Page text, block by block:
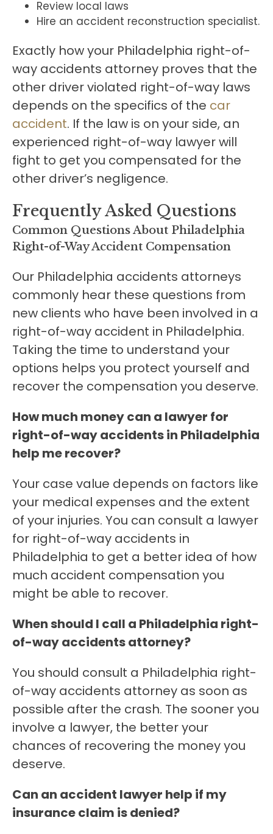
Review local laws
Hire an accident reconstruction specialist.
Exactly how your Philadelphia right-of-
way accidents attorney proves that the
other driver violated right-of-way laws
depends on the specifics of the car
accident. If the law is on your side, an
experienced right-of-way lawyer will
fight to get you compensated for the
other driver’s negligence.
Frequently Asked Questions
Common Questions About Philadelphia
Right-of-Way Accident Compensation
Our Philadelphia accidents attorneys
commonly hear these questions from
new clients who have been involved in a
right-of-way accident in Philadelphia.
Taking the time to understand your
options helps you protect yourself and
recover the compensation you deserve.
How much money can a lawyer for
right-of-way accidents in Philadelphia
help me recover?
Your case value depends on factors like
your medical expenses and the extent
of your injuries. You can consult a lawyer
for right-of-way accidents in
Philadelphia to get a better idea of how
much accident compensation you
might be able to recover.
When should I call a Philadelphia right-
of-way accidents attorney?
You should consult a Philadelphia right-
of-way accidents attorney as soon as
possible after the crash. The sooner you
involve a lawyer, the better your
chances of recovering the money you
deserve.
Can an accident lawyer help if my
insurance claim is denied?